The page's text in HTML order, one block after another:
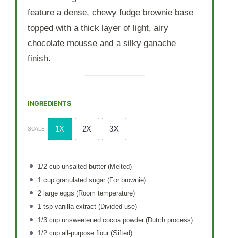
feature a dense, chewy fudge brownie base
topped with a thick layer of light, airy
chocolate mousse and a silky ganache
finish.
INGREDIENTS
SCALE 1X 2X 3X
1/2 cupunsalted butter (Melted)
1 cupgranulated sugar (For brownie)
2large eggs (Room temperature)
1 tspvanilla extract (Divided use)
1/3 cupunsweetened cocoa powder (Dutch process)
1/2 cupall-purpose flour (Sifted)